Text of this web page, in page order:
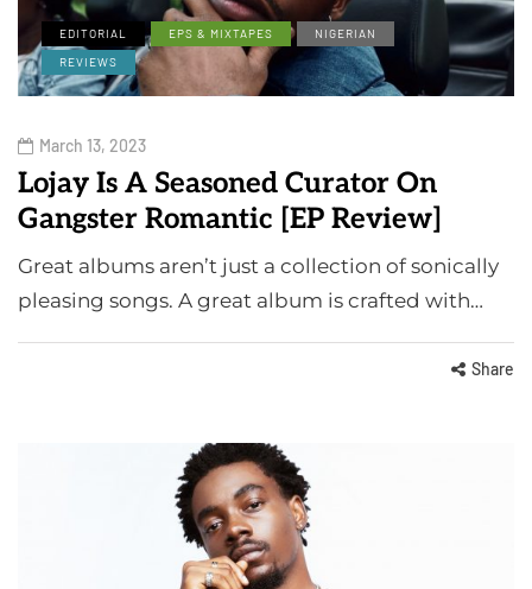
EDITORIAL EPS & MIXTAPES
NIGERIAN
REVIEWS
March 13, 2023
Lojay Is A Seasoned Curator On
Gangster Romantic [EP Review]
Great albums aren’t just a collection of sonically
pleasing songs. A great album is crafted with…
Share